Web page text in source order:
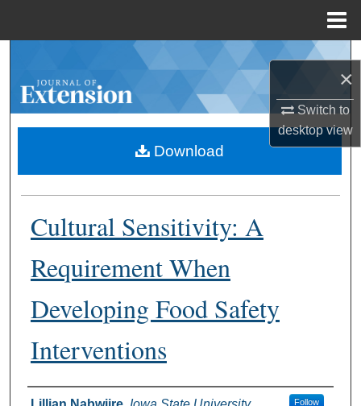
×
Switch to
desktopview
Browse Collections
About
Digital Commons Network™
Cultural Sensitivity: A
Requirement When
Developing Food Safety
Interventions
Follow
Download